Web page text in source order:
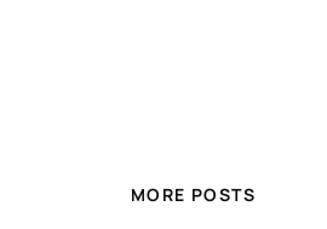
MORE POSTS